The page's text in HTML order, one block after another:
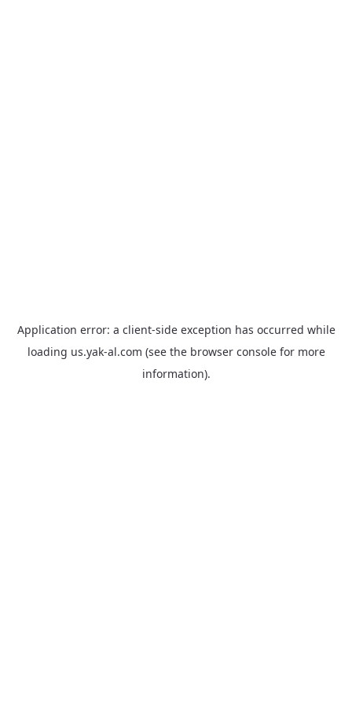
Application error: a client-side exception has occurred while
loading us.yak-al.com (see the browser consolefor more
information).